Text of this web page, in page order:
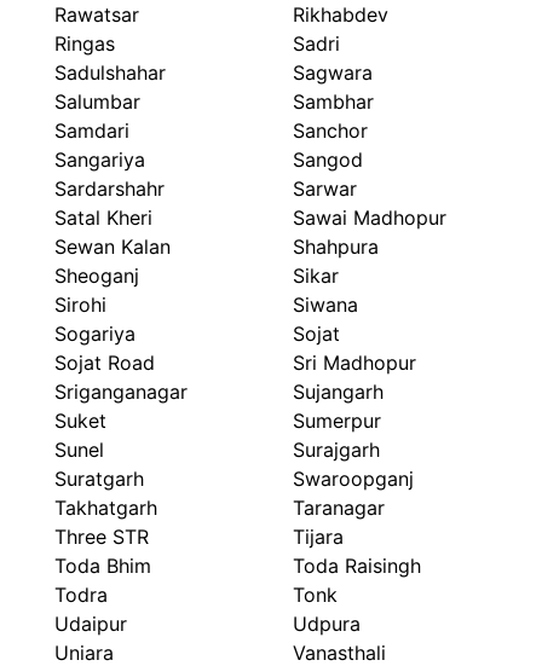
Rawatsar
Rikhabdev
Ringas
Sadri
Sadulshahar
Sagwara
Salumbar
Sambhar
Samdari
Sanchor
Sangariya
Sangod
Sardarshahr
Sarwar
Satal Kheri
Sawai Madhopur
Sewan Kalan
Shahpura
Sheoganj
Sikar
Sirohi
Siwana
Sogariya
Sojat
Sojat Road
Sri Madhopur
Sriganganagar
Sujangarh
Suket
Sumerpur
Sunel
Surajgarh
Suratgarh
Swaroopganj
Takhatgarh
Taranagar
Three STR
Tijara
Toda Bhim
Toda Raisingh
Todra
Tonk
Udaipur
Udpura
Uniara
Vanasthali